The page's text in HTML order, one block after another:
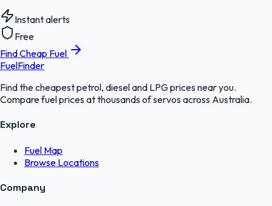
Instant alerts
Free
Find Cheap Fuel
FuelFinder
Find the cheapest petrol, diesel and LPG prices near you.
Compare fuel prices at thousands of servos across Australia.
Explore
Fuel Map
Browse Locations
Company